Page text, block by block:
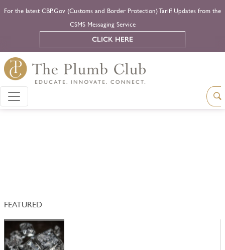
For the latest CBP.Gov (Customs and Border Protection) Tariff Updates from the
CSMS Messaging Service
CLICK HERE
FEATURED